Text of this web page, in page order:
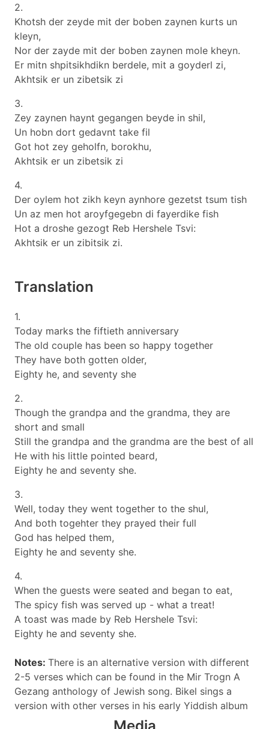
2.
Khotsh der zeyde mit der boben zaynen kurts un
kleyn,
Nor der zayde mit der boben zaynen mole kheyn.
Er mitn shpitsikhdikn berdele, mit a goyderl zi,
Akhtsik er un zibetsik zi
3.
Zey zaynen haynt gegangen beyde in shil,
Un hobn dort gedavnt take fil
Got hot zey geholfn, borokhu,
Akhtsik er un zibetsik zi
4.
Der oylem hot zikh keyn aynhore gezetst tsum tish
Un az men hot aroyfgegebn di fayerdike fish
Hot a droshe gezogt Reb Hershele Tsvi:
Akhtsik er un zibitsik zi.
Translation
1.
Today marks the fiftieth anniversary
The old couple has been so happy together
They have both gotten older,
Eighty he, and seventy she
2.
Though the grandpa and the grandma, they are
short and small
Still the grandpa and the grandma are the best of all
He with his little pointed beard,
Eighty he and seventy she.
3.
Well, today they went together to the shul,
And both togehter they prayed their full
God has helped them,
Eighty he and seventy she.
4.
When the guests were seated and began to eat,
The spicy fish was served up - what a treat!
A toast was made by Reb Hershele Tsvi:
Eighty he and seventy she.
Notes: There is an alternative version with different
2-5 verses which can be found in the Mir Trogn A
Gezang anthology of Jewish song. Bikel sings a
version with other verses in his early Yiddish album